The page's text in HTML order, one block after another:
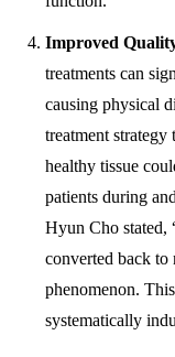
Improved
treatments can
causing physical
treatment strategy
healthy tissue
patients during
Hyun Cho stated,
converted back to
phenomenon.
systematically